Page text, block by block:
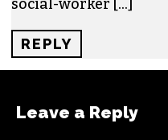
social-worker […]
REPLY
Leave a Reply